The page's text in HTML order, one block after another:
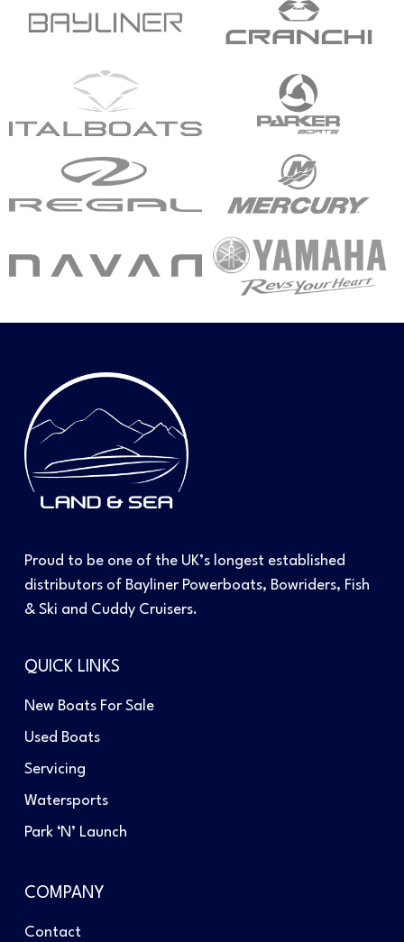
Proud to be one of the UK’s longest established
distributors of Bayliner Powerboats, Bowriders, Fish
& Ski and Cuddy Cruisers.
QUICK LINKS
New Boats For Sale
Used Boats
Servicing
Watersports
Park ‘N’ Launch
COMPANY
Contact